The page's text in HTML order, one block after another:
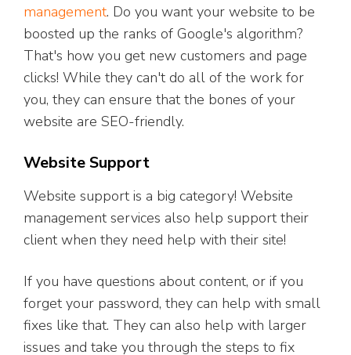
management. Do you want your website to be
boosted up the ranks of Google's algorithm?
That's how you get new customers and page
clicks! While they can't do all of the work for
you, they can ensure that the bones of your
website are SEO-friendly.
Website Support
Website support is a big category! Website
management services also help support their
client when they need help with their site!
If you have questions about content, or if you
forget your password, they can help with small
fixes like that. They can also help with larger
issues and take you through the steps to fix